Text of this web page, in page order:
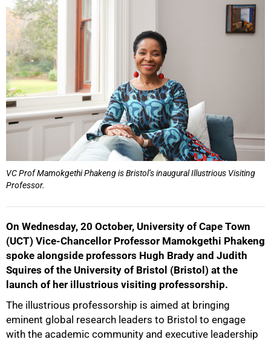
VC Prof Mamokgethi Phakeng is Bristol’s inaugural Illustrious Visiting
Professor.
On Wednesday, 20 October, University of Cape Town
(UCT) Vice-Chancellor Professor Mamokgethi Phakeng
spoke alongside professors Hugh Brady and Judith
Squires of the University of Bristol (Bristol) at the
launch of her illustrious visiting professorship.
The illustrious professorship is aimed at bringing
eminent global research leaders to Bristol to engage
with the academic community and executive leadership